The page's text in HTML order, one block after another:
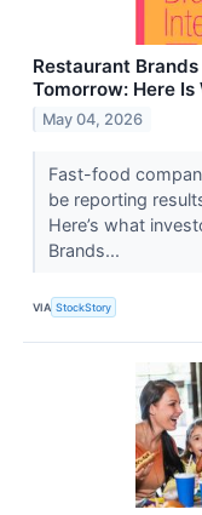
Restaurant
Tomorrow: Here Is
May 04, 2026
Fast-food
be reporting
Here’s what
Brands...
VIA StockStory